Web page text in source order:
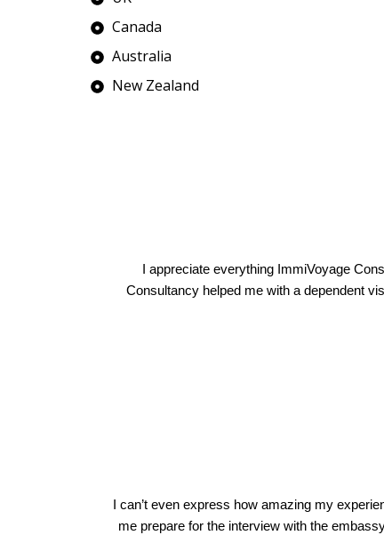
Canada
Australia
New Zealand
I appreciate everything ImmiVoyage
Consultancy helped me with a dependent
I can’t even express how amazing my
me prepare for the interview with the